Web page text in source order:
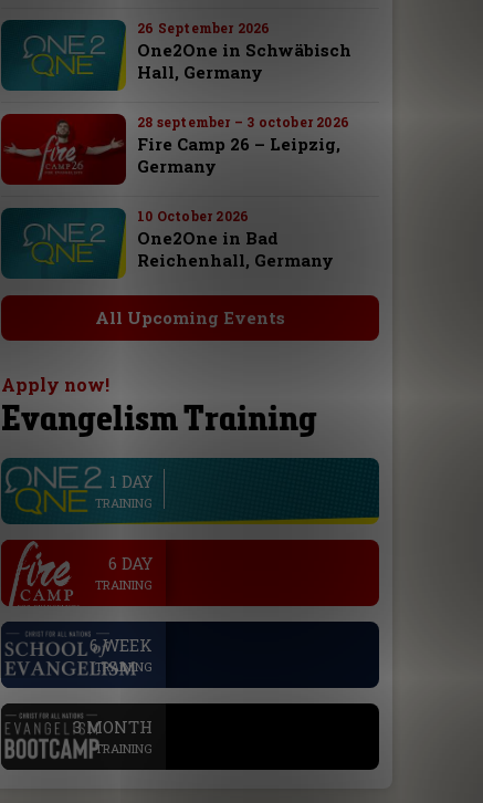
26 September 2026
One2One in Schwäbisch
Hall, Germany
28 september – 3 october 2026
Fire Camp 26 – Leipzig,
Germany
10 October 2026
One2One in Bad
Reichenhall, Germany
All Upcoming Events
Apply now!
Evangelism Training
1 DAY
TRAINING
. 6 DAY
TRAINING
. 6 WEEK
TRAINING
. 3 MONTH
TRAINING